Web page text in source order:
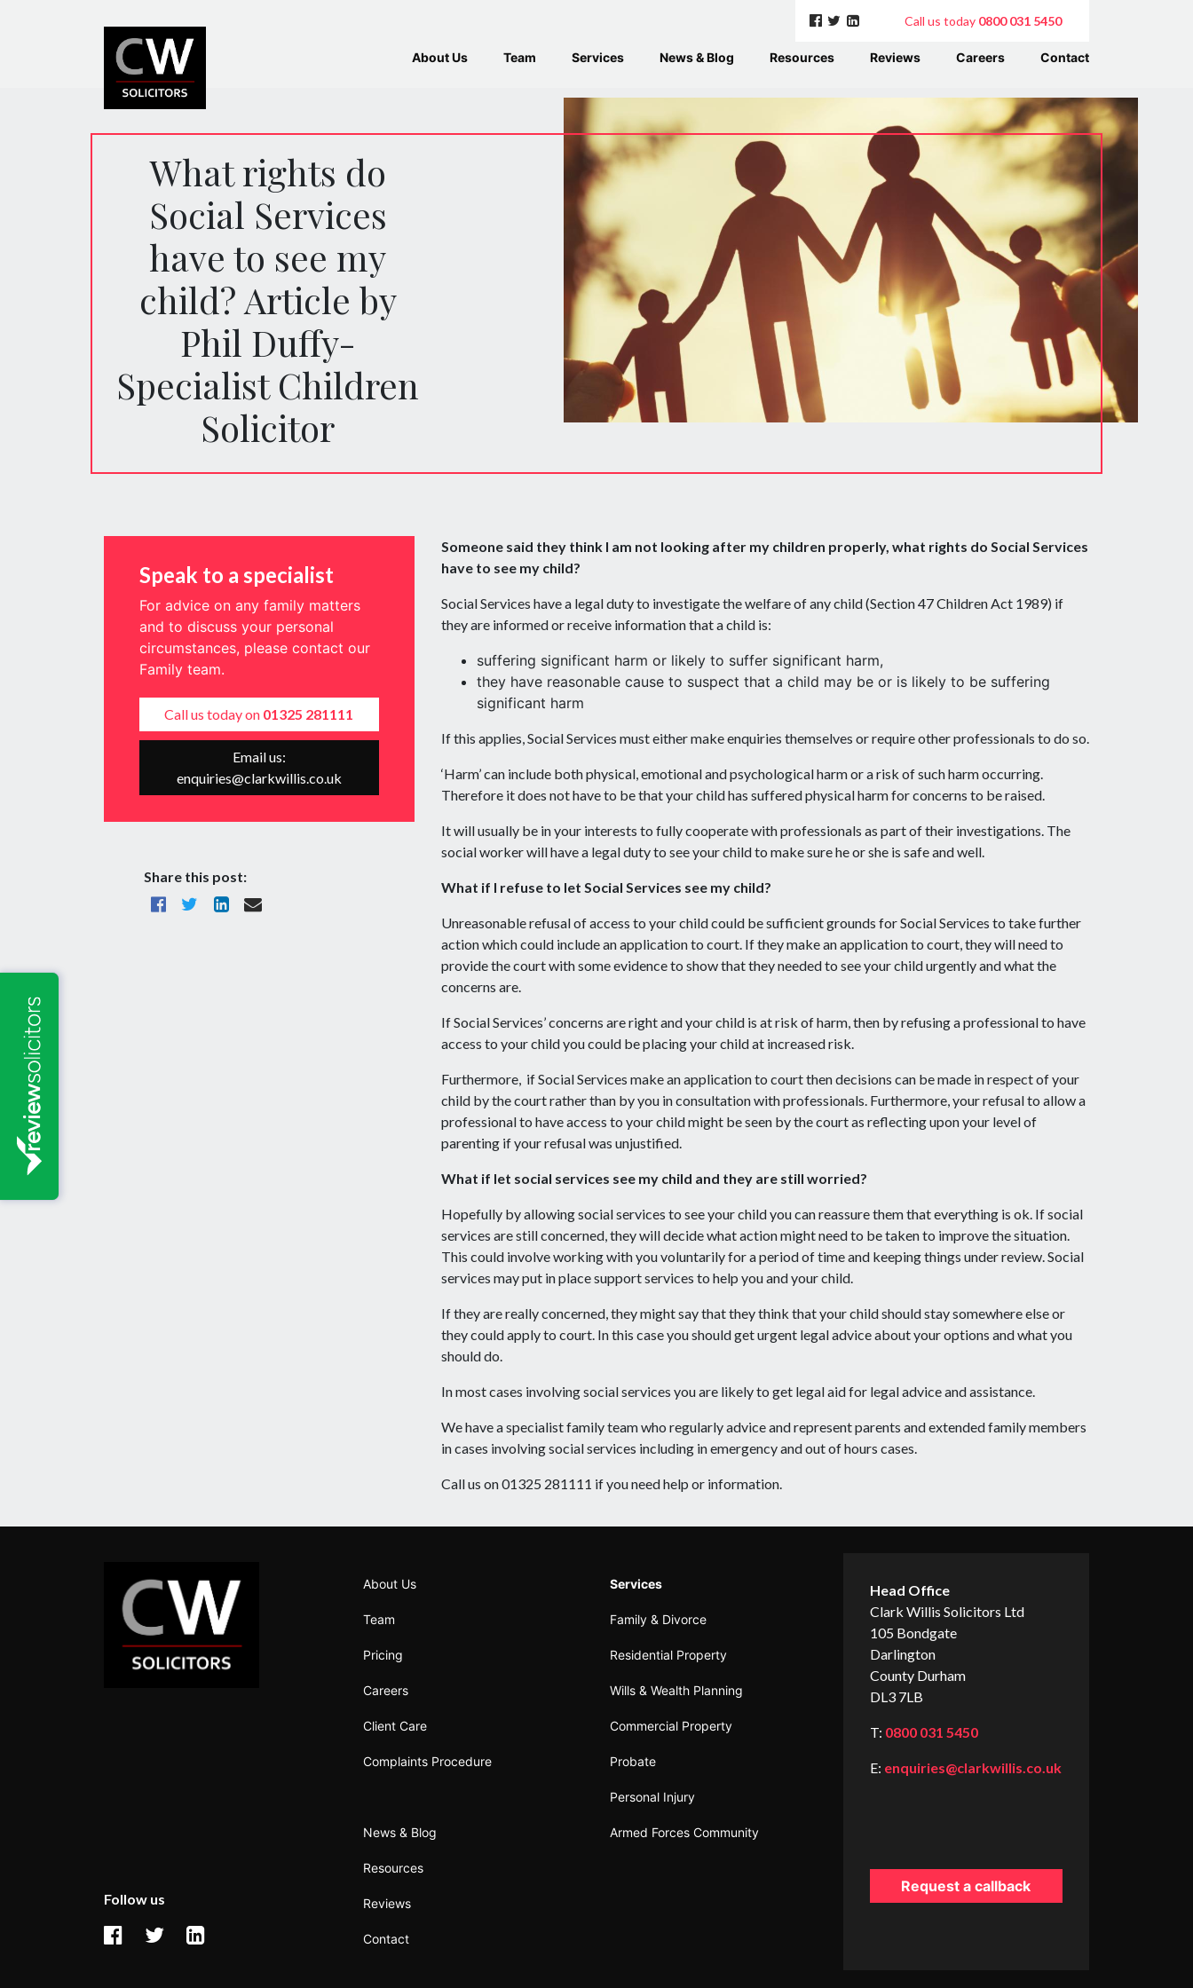
Call us today 0800 031 5450
About Us Team Services News & Blog Resources Reviews Careers Contact
What rights do
Social Services
have to see my
child? Article by
Phil Duffy-
Specialist Children
Solicitor
Speak to a specialist
For advice on any family matters
and to discuss your personal
circumstances, please contact our
Family team.
Call us today on 01325 281111
Email us:
enquiries@clarkwillis.co.uk
Share this post:
Someone said they think I am not looking after my children properly, what rights do Social Services
have to see my child?
Social Services have a legal duty to investigate the welfare of any child (Section 47 Children Act 1989) if
they are informed or receive information that a child is:
suffering significant harm or likely to suffer significant harm,
they have reasonable cause to suspect that a child may be or is likely to be suffering
significant harm
If this applies, Social Services must either make enquiries themselves or require other professionals to do so.
‘Harm’ can include both physical, emotional and psychological harm or a risk of such harm occurring.
Therefore it does not have to be that your child has suffered physical harm for concerns to be raised.
It will usually be in your interests to fully cooperate with professionals as part of their investigations. The
social worker will have a legal duty to see your child to make sure he or she is safe and well.
What if I refuse to let Social Services see my child?
Unreasonable refusal of access to your child could be sufficient grounds for Social Services to take further
action which could include an application to court. If they make an application to court, they will need to
provide the court with some evidence to show that they needed to see your child urgently and what the
concerns are.
If Social Services’ concerns are right and your child is at risk of harm, then by refusing a professional to have
access to your child you could be placing your child at increased risk.
Furthermore, if Social Services make an application to court then decisions can be made in respect of your
child by the court rather than by you in consultation with professionals. Furthermore, your refusal to allow a
professional to have access to your child might be seen by the court as reflecting upon your level of
parenting if your refusal was unjustified.
What if let social services see my child and they are still worried?
Hopefully by allowing social services to see your child you can reassure them that everything is ok. If social
services are still concerned, they will decide what action might need to be taken to improve the situation.
This could involve working with you voluntarily for a period of time and keeping things under review. Social
services may put in place support services to help you and your child.
If they are really concerned, they might say that they think that your child should stay somewhere else or
they could apply to court. In this case you should get urgent legal advice about your options and what you
should do.
In most cases involving social services you are likely to get legal aid for legal advice and assistance.
We have a specialist family team who regularly advice and represent parents and extended family members
in cases involving social services including in emergency and out of hours cases.
Call us on 01325 281111 if you need help or information.
Follow us
About Us
Team
Pricing
Careers
Client Care
Complaints Procedure
News & Blog
Resources
Reviews
Contact
Services
Family & Divorce
Residential Property
Wills & Wealth Planning
Commercial Property
Probate
Personal Injury
Armed Forces Community
Head Office
Clark Willis Solicitors Ltd
105 Bondgate
Darlington
County Durham
DL3 7LB
T: 0800 031 5450
E: enquiries@clarkwillis.co.uk
Request a callback